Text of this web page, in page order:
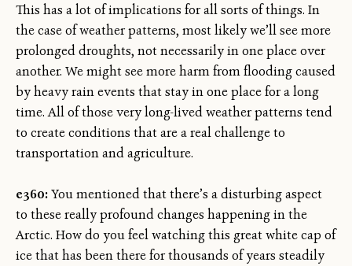
This has a lot of implications for all sorts of things. In
the case of weather patterns, most likely we’ll see more
prolonged droughts, not necessarily in one place over
another. We might see more harm from flooding caused
by heavy rain events that stay in one place for a long
time. All of those very long-lived weather patterns tend
to create conditions that are a real challenge to
transportation and agriculture.
e360:You mentioned that there’s a disturbing aspect
to these really profound changes happening in the
Arctic. How do you feel watching this great white cap of
ice that has been there for thousands of years steadily